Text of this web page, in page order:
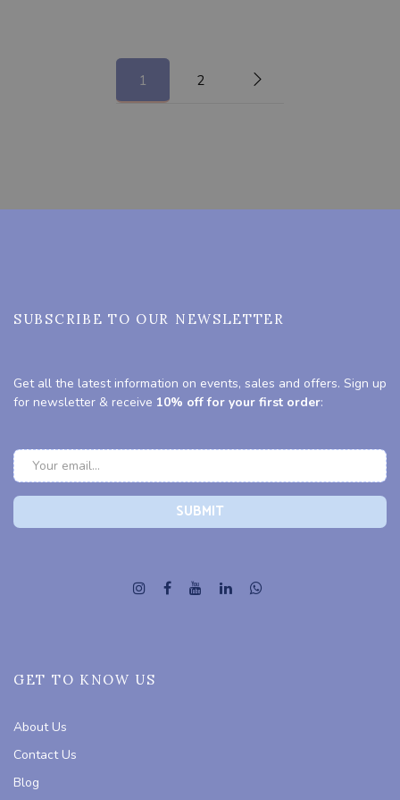
1 2
SUBSCRIBE TO OUR NEWSLETTER
Get all the latest information on events, sales and offers. Sign up
for newsletter & receive 10% off for your first order:
GET TO KNOW US
About Us
Contact Us
Blog